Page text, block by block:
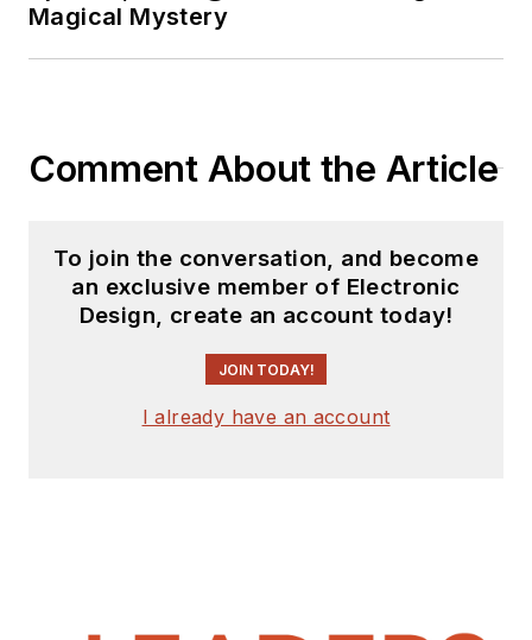
Magical Mystery
Comment About the Article
To join the conversation, and become
an exclusive member of Electronic
Design, create an account today!
JOIN TODAY!
I already have an account